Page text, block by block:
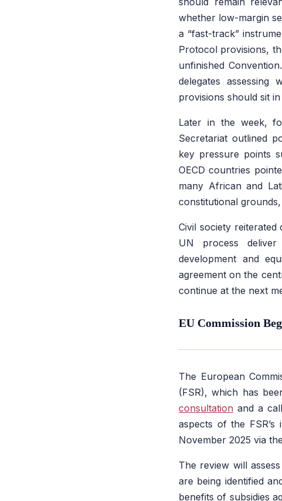
whether low-margin
a “fast-track”
Protocol provisions,
unfinished
delegates
provisions should sit
Later in the week,
Secretariat outlined
key pressure points
OECD countries
many African and
constitutional
Civil society
UN process
development and
agreement on the
continue at the next
EU Commission
The European
(FSR), which has
consultation and a
aspects of the
November 2025 via
The review will
are being identified
benefits of subsidies